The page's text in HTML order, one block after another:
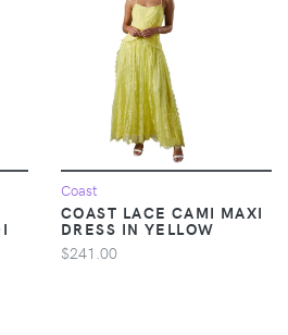
Coast
COAST LACE CAMI MAXI
DRESS IN YELLOW
$241.00